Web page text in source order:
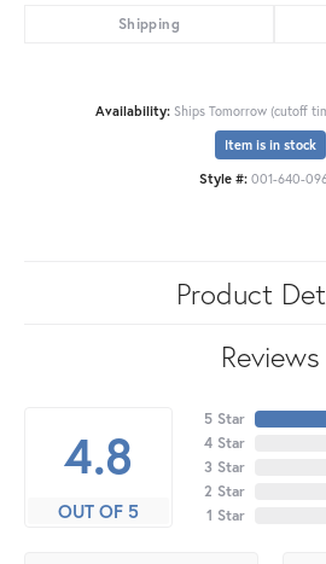
Shipping
Availability: Ships Tomorrow (cutoff
Item is in stock
Style #: 001-640-
Product
Reviews
4.8
OUT OF 5
5 Star
4 Star
3 Star
2 Star
1 Star